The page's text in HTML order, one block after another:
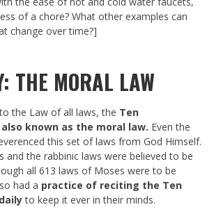
of a chore? What other examples can
change over time?]
THE MORAL LAW
the Law of all laws, the Ten
known as the moral law. Even the
this set of laws from God Himself.
and the rabbinic laws were believed to be
all 613 laws of Moses were to be
had a practice of reciting the Ten
to keep it ever in their minds.